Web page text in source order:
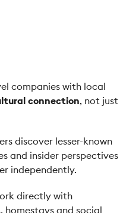
companies with local
connection, not just
discover lesser-known
and insider perspectives
independently.
directly with
and social